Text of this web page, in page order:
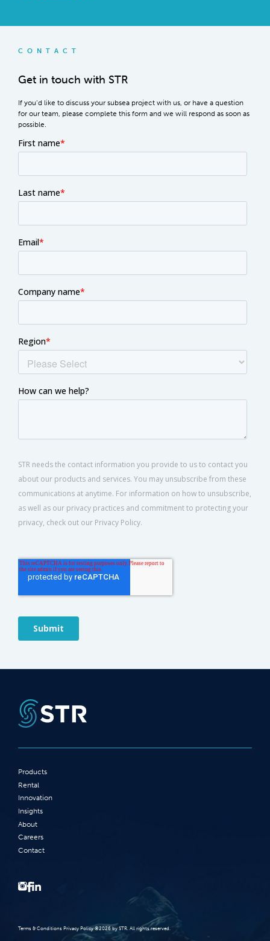
CONTACT
Get in touch with STR
If you’d like to discuss your subsea project with us, or have a question
for our team, please complete this form and we will respond as soon as
possible.
Products
Rental
Innovation
Insights
About
Careers
Contact
Terms‭ ‬&‭ ‬Conditions Privacy Policy‭ ‬©2026 ‬by STR‭. ‬All rights reserved‭.‬